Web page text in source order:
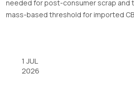
needed for post-consumer scrap and
mass-based threshold for imported
1 JUL
2026